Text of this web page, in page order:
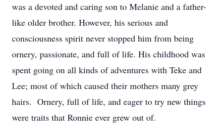
was a devoted and caring son to Melanie and a father-
like older brother. However, his serious and
consciousness spirit never stopped him from being
ornery, passionate, and full of life. His childhood was
spent going on all kinds of adventures with Teke and
Lee; most of which caused their mothers many grey
hairs. Ornery, full of life, and eager to try new things
were traits that Ronnie ever grew out of.